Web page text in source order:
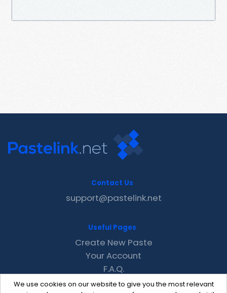
We use cookies on our website to give you the most relevant
Contact Us
support@pastelink.net
Useful Pages
Create New Paste
Your Account
F.A.Q.
Recent